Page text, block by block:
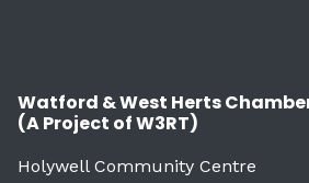
Watford & West Herts
(A Project of W3RT)
Holywell Community Centre